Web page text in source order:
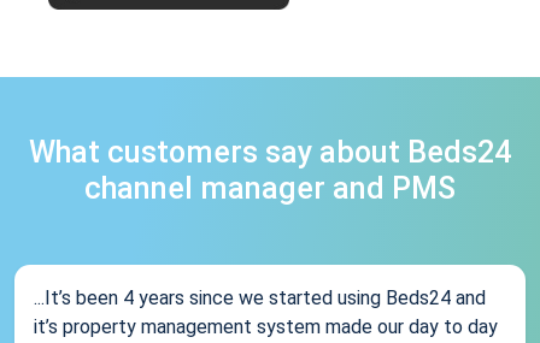
What customers say about Beds24
channel manager and PMS
...It’s been 4 years since we started using Beds24 and
it’s property management system made our day to day